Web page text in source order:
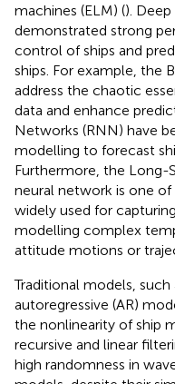
machines (ELM) ().
demonstrated strong
control of ships and
ships. For example, the
address the chaotic
data and enhance
Networks (RNN) have
modelling to forecast
Furthermore, the Long-
neural network is one
widely used for
modelling complex
attitude motions or
Traditional models,
autoregressive (AR)
the nonlinearity of ship
recursive and linear
high randomness in